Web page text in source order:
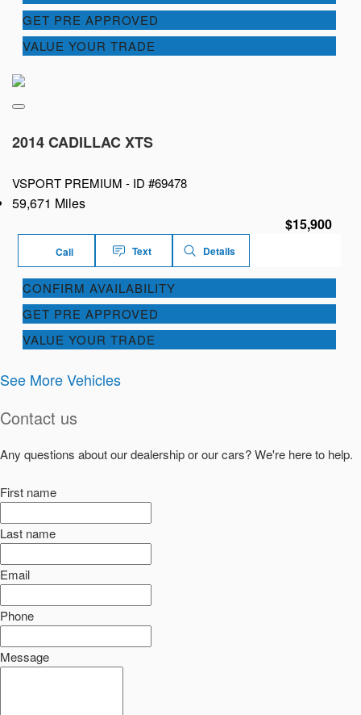
GET PRE APPROVED
VALUE YOUR TRADE
2014 CADILLAC XTS
VSPORT PREMIUM - ID #69478
59,671 Miles
$15,900
Call Text Details
CONFIRM AVAILABILITY
GET PRE APPROVED
VALUE YOUR TRADE
See More Vehicles
Contact us
Any questions about our dealership or our cars? We're here to help.
First name
Last name
Email
Phone
Message